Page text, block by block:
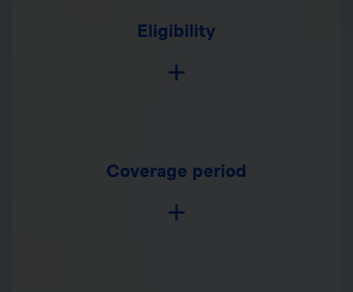
Eligibility
Coverage period